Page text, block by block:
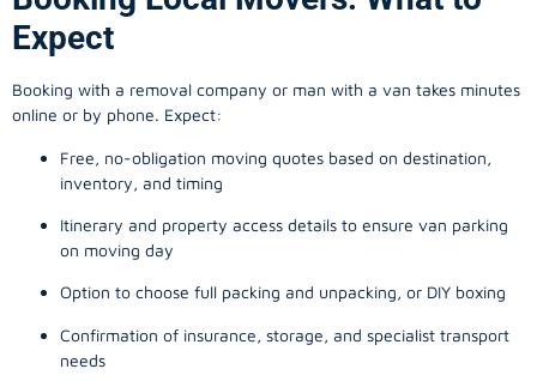
Expect
Booking with a removal company or man with a van takes minutes
online or by phone. Expect:
Free, no-obligation moving quotes based on destination,
inventory, and timing
Itinerary and property access details to ensure van parking
on moving day
Option to choose full packing and unpacking, or DIY boxing
Confirmation of insurance, storage, and specialist transport
needs